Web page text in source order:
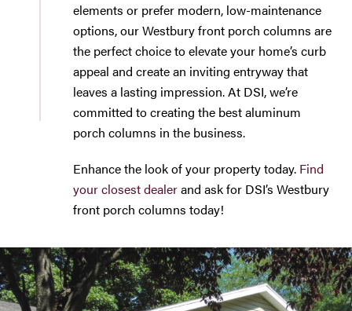
elements or prefer modern, low-maintenance
options, our Westbury front porch columns are
the perfect choice to elevate your home’s curb
appeal and create an inviting entryway that
leaves a lasting impression. At DSI, we’re
committed to creating the best aluminum
porch columns in the business.
Enhance the look of your property today. Find
your closest dealerand ask for DSI’s Westbury
front porch columns today!